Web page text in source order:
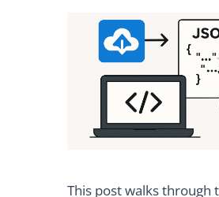
This post walks through